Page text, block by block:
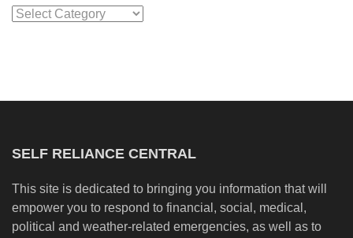
Categories
SELF RELIANCE CENTRAL
This site is dedicated to bringing you information that will
empower you to respond to financial, social, medical,
political and weather-related emergencies, as well as to